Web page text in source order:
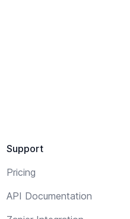
Support
Pricing
API Documentation